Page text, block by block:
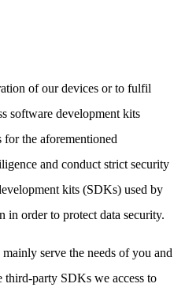
of our devices or to fulfil
software development kits
the aforementioned
and conduct strict security
kits (SDKs) used by
in order to protect data security.
serve the needs of you and
third-party SDKs we access to